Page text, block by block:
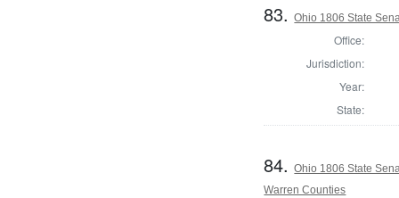
83.Ohio 1806 State
Office:
Jurisdiction:
Year:
State:
84.Ohio 1806 State
Warren Counties